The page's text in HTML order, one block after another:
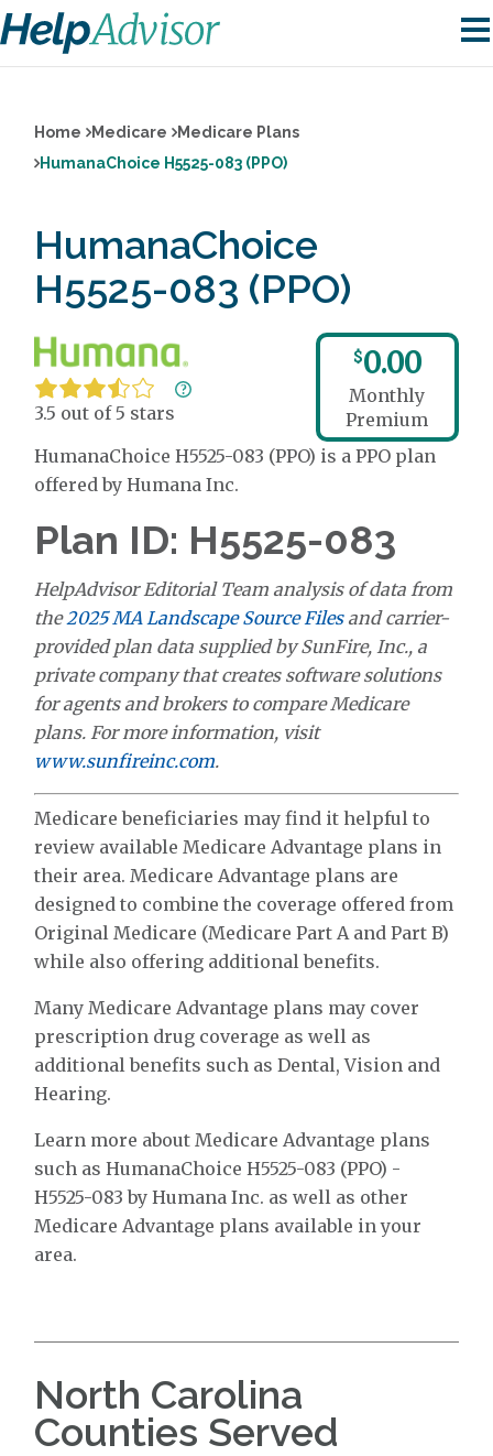
Home Medicare
Medicare Plans
HumanaChoice H5525-083 (PPO)
HumanaChoice
H5525-083 (PPO)
3.5 out of 5 stars
$0.00
Monthly
Premium
HumanaChoice H5525-083 (PPO) is a PPO plan
offered by Humana Inc.
Plan ID: H5525-083
HelpAdvisor Editorial Team analysis of data from
the2025 MA Landscape Source Filesand carrier-
provided plan data supplied by SunFire, Inc., a
private company that creates software solutions
for agents and brokers to compare Medicare
plans. For more information, visit
www.sunfireinc.com.
Medicare beneficiaries may find it helpful to
review available Medicare Advantage plans in
their area. Medicare Advantage plans are
designed to combine the coverage offered from
Original Medicare (Medicare Part A and Part B)
while also offering additional benefits.
Many Medicare Advantage plans may cover
prescription drug coverage as well as
additional benefits such as Dental, Vision and
Hearing.
Learn more about Medicare Advantage plans
such as HumanaChoice H5525-083 (PPO) -
H5525-083 by Humana Inc. as well as other
Medicare Advantage plans available in your
area.
North Carolina
Counties Served